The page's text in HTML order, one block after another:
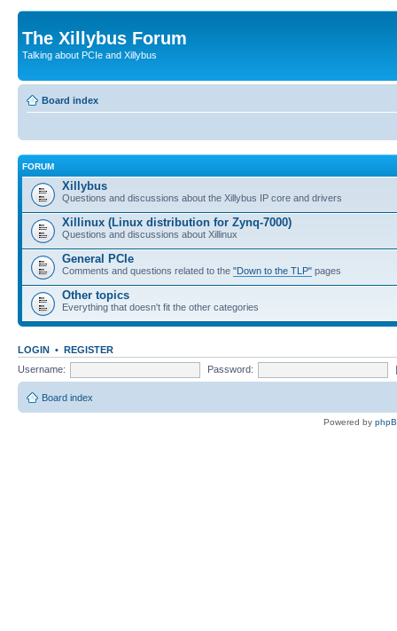
The Xillybus Forum
Talking about PCIe and Xillybus
Board index
FORUM
Xillybus
Questions and discussions about the Xillybus IP core and drivers
Xillinux (Linux distribution for Zynq-7000)
Questions and discussions about Xillinux
General PCIe
Comments and questions related to the "Down to the TLP" pages
Other topics
Everything that doesn't fit the other categories
LOGIN • REGISTER
Username:
Password:
Board index
Powered by